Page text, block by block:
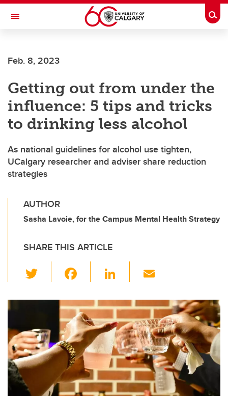
Skip to main content
Toggle Navigation
Feb. 8, 2023
Getting out from under the
influence: 5 tips and tricks
to drinking less alcohol
As national guidelines for alcohol use tighten,
UCalgary researcher and adviser share reduction
strategies
AUTHOR
Sasha Lavoie, for the Campus Mental Health Strategy
SHARE THIS ARTICLE
wi
tt c
e
b
o
o
k
Li
k
e
dI
n
ail